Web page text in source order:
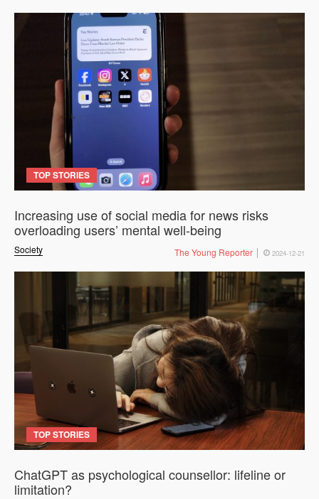
TOP STORIES
Society
Increasing use of social media for news risks
overloading users’ mental well-being
The Young Reporter 2024-12-21
TOP STORIES
ChatGPT as psychological counsellor: lifeline or
limitation?